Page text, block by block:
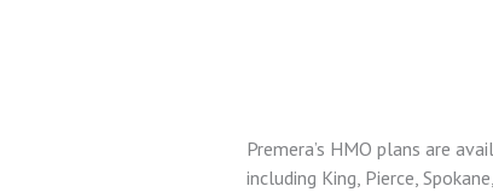
Premera’s HMO plans are
including King, Pierce,